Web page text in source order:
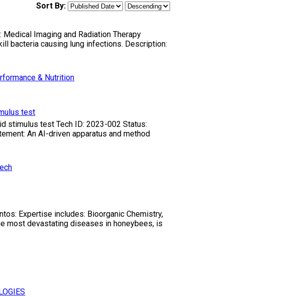
Sort By:
Imaging and Radiation Therapy
bacteria causing lung infections. Description:
& Nutrition
test
stimulus test Tech ID: 2023-002 Status:
An AI-driven apparatus and method
Expertise includes: Bioorganic Chemistry,
most devastating diseases in honeybees, is